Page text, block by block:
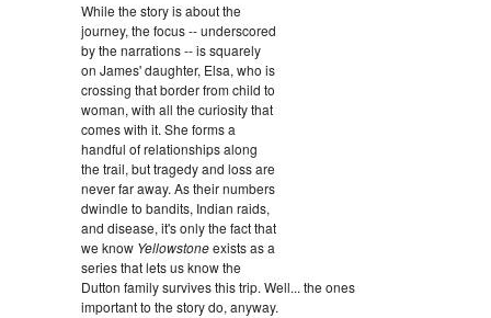
While the story is about the
journey, the focus -- underscored
by the narrations -- is squarely
on James' daughter, Elsa, who is
crossing that border from child to
woman, with all the curiosity that
comes with it. She forms a
handful of relationships along
the trail, but tragedy and loss are
never far away. As their numbers
dwindle to bandits, Indian raids,
and disease, it's only the fact that
we know Yellowstoneexists as a
series that lets us know the
Dutton family survives this trip. Well... the ones
important to the story do, anyway.